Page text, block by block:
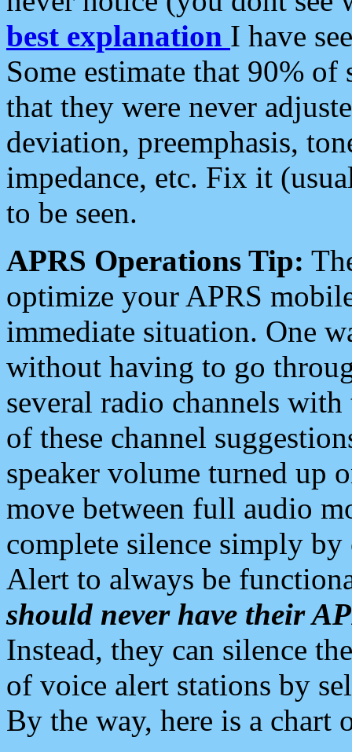
best explanation I have
Some estimate that 90%
that they were never
deviation, preemphasis,
impedance, etc. Fix it
to be seen.
APRS Operations Tip:
optimize your APRS
immediate situation. One
without having to go
several radio channels
of these channel
speaker volume turned up
move between full audio
complete silence simply
Alert to always be
should never have their
Instead, they can silence
of voice alert stations by
By the way, here is a chart